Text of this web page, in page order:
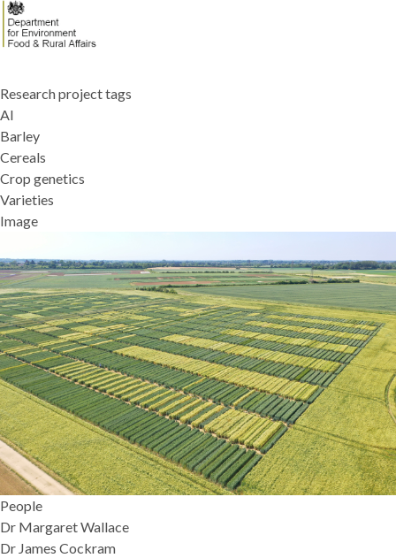
Research project tags
AI
Barley
Cereals
Crop genetics
Varieties
Image
People
Dr Margaret Wallace
Dr James Cockram